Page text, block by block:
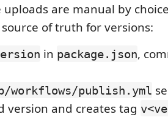
uploads are manual by
of truth for versions:
in package.json,
workflows/publish.yml
version and creates tag